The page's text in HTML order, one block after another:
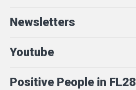
Newsletters
Youtube
Positive People in FL28